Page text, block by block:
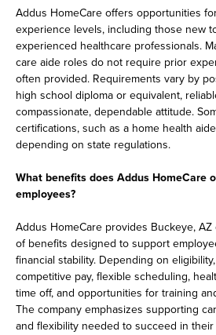
Addus HomeCare offers opportunities
experience levels, including those new
experienced healthcare professionals.
care aide roles do not require prior
often provided. Requirements vary by
high school diploma or equivalent,
compassionate, dependable attitude.
certifications, such as a home health
depending on state regulations.
What benefits does Addus HomeCare
employees?
Addus HomeCare provides Buckeye,
of benefits designed to support
financial stability. Depending on
competitive pay, flexible scheduling,
time off, and opportunities for training
The company emphasizes supporting
and flexibility needed to succeed in